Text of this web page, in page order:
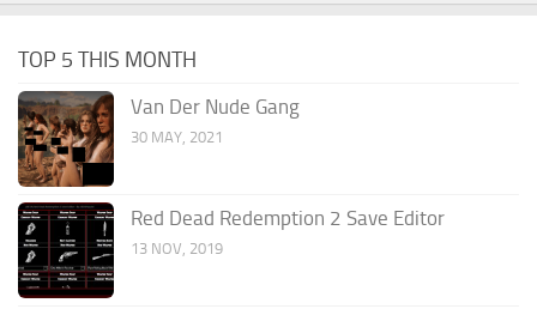
TOP 5 THIS MONTH
Van Der Nude Gang
30 MAY, 2021
Red Dead Redemption 2 Save Editor
13 NOV, 2019